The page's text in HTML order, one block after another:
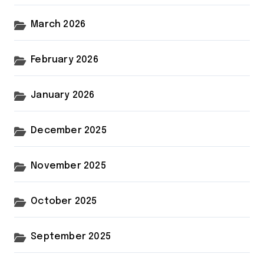
March 2026
February 2026
January 2026
December 2025
November 2025
October 2025
September 2025